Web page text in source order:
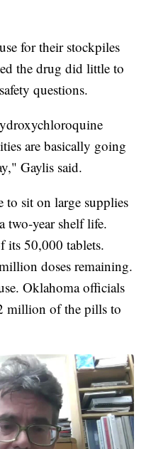
for their stockpiles
the drug did little to
questions.
are basically going
Gaylis said.
to sit on large supplies
two-year shelf life.
its 50,000 tablets.
doses remaining.
Oklahoma officials
million of the pills to